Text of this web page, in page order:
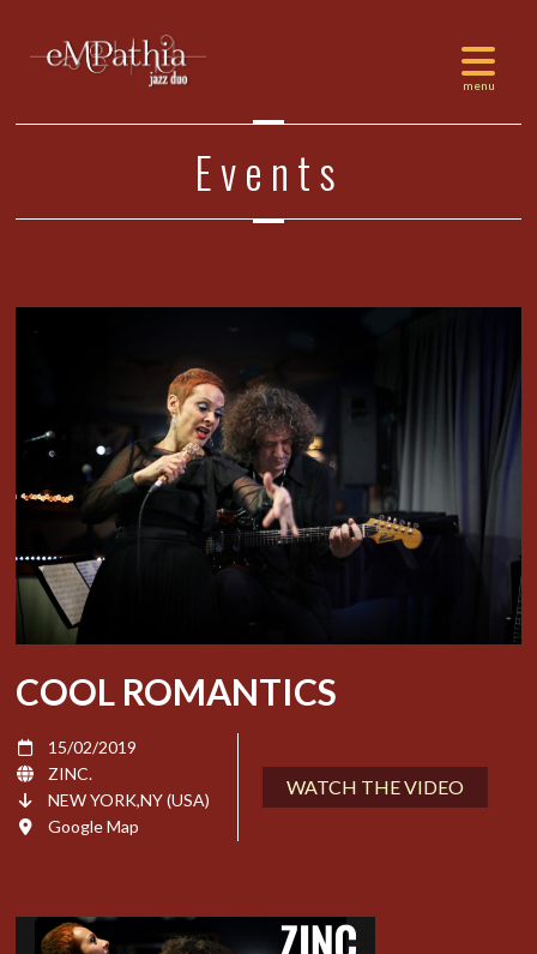
Events
COOL ROMANTICS
15/02/2019
ZINC.
NEW YORK,NY (USA)
Google Map
WATCH THE VIDEO